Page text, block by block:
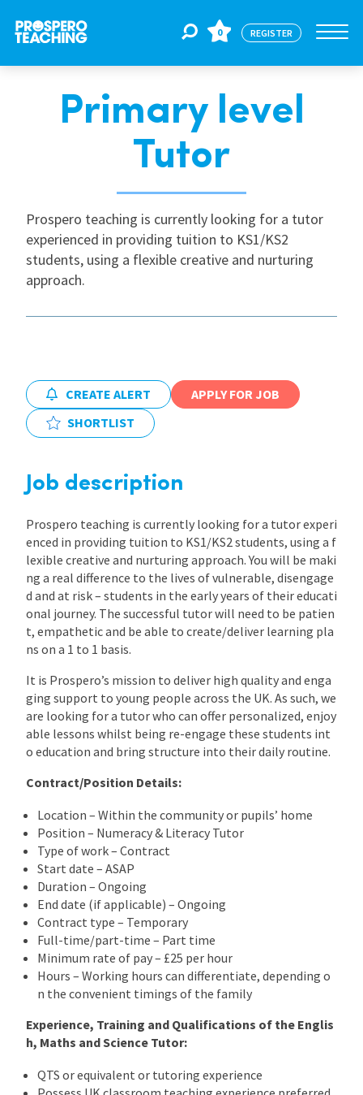
Jobs
For Schools
CPD
International
0 REGISTER
Primary level
Tutor
Prospero teaching is currently looking for a tutor
experienced in providing tuition to KS1/KS2
students, using a flexible creative and nurturing
approach.
CREATE ALERT
APPLY FOR JOB
SHORTLIST
Job description
Prospero teaching is currently looking for a tutor experi
enced in providing tuition to KS1/KS2 students, using a f
lexible creative and nurturing approach. You will be maki
ng a real difference to the lives of vulnerable, disengage
d and at risk – students in the early years of their educati
onal journey. The successful tutor will need to be patien
t, empathetic and be able to create/deliver learning pla
ns on a 1 to 1 basis.
It is Prospero’s mission to deliver high quality and enga
ging support to young people across the UK. As such, we
are looking for a tutor who can offer personalized, enjoy
able lessons whilst being re-engage these students int
o education and bring structure into their daily routine.
Contract/Position Details:
Location – Within the community or pupils’ home
Position – Numeracy & Literacy Tutor
Type of work – Contract
Start date – ASAP
Duration – Ongoing
End date (if applicable) – Ongoing
Contract type – Temporary
Full-time/part-time – Part time
Minimum rate of pay – £25 per hour
Hours – Working hours can differentiate, depending o
n the convenient timings of the family
Experience, Training and Qualifications of the Englis
h, Maths and Science Tutor:
QTS or equivalent or tutoring experience